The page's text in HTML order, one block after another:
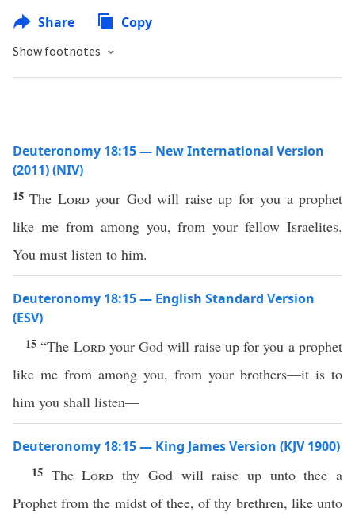
Share Copy
Show footnotes
Deuteronomy 18:15 — New International Version
(2011) (NIV)
15The Lordyour God will raise up for you a prophet
like me from among you, from your fellow Israelites.
You must listen to him.
Deuteronomy 18:15 — English Standard Version
(ESV)
15“The Lordyour God will raise up for you a prophet
like me from among you, from your brothers—it is to
him you shall listen—
Deuteronomy 18:15 — King James Version (KJV 1900)
15 TheLord thy God will raise up unto thee a
Prophet from the midst of thee, of thy brethren, like unto